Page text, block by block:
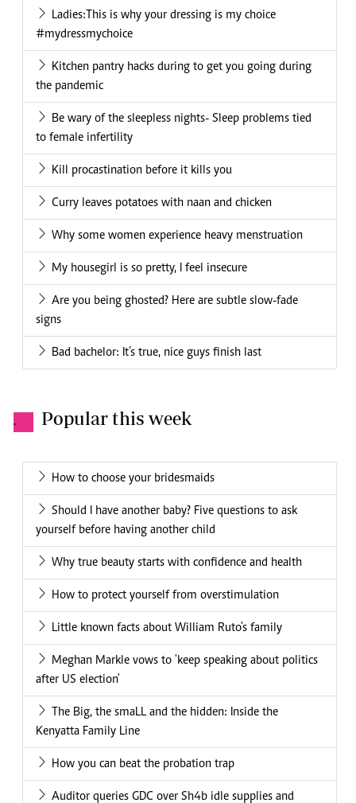
Ladies:This is why your dressing is my choice
#mydressmychoice
Kitchen pantry hacks during to get you going during
the pandemic
Be wary of the sleepless nights- Sleep problems tied
to female infertility
Kill procastination before it kills you
Curry leaves potatoes with naan and chicken
Why some women experience heavy menstruation
My housegirl is so pretty, I feel insecure
Are you being ghosted? Here are subtle slow-fade
signs
Bad bachelor: It’s true, nice guys finish last
. Popular this week
How to choose your bridesmaids
Should I have another baby? Five questions to ask
yourself before having another child
Why true beauty starts with confidence and health
How to protect yourself from overstimulation
Little known facts about William Ruto's family
Meghan Markle vows to 'keep speaking about politics
after US election'
The Big, the smaLL and the hidden: Inside the
Kenyatta Family Line
How you can beat the probation trap
Auditor queries GDC over Sh4b idle supplies and